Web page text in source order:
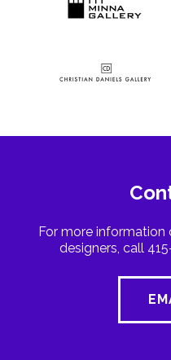
For more information
designers, call